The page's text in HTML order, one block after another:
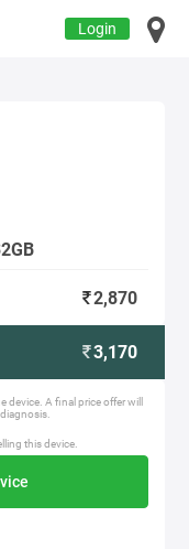
Login
2,870
3,170
A final price offer will
this device.